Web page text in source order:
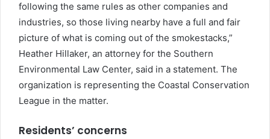
following the same rules as other companies and
industries, so those living nearby have a full and fair
picture of what is coming out of the smokestacks,”
Heather Hillaker, an attorney for the Southern
Environmental Law Center, said in a statement. The
organization is representing the Coastal Conservation
League in the matter.
Residents’ concerns